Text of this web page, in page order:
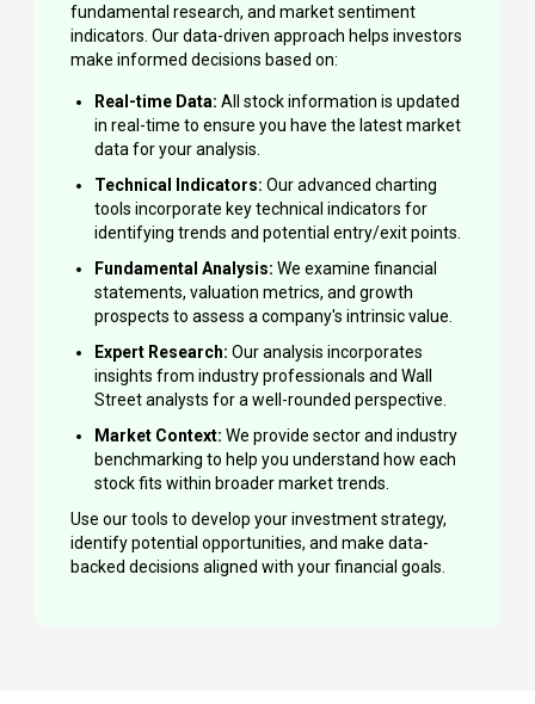
fundamental research, and market sentiment
indicators. Our data-driven approach helps investors
make informed decisions based on:
Real-time Data: All stock information is updated
in real-time to ensure you have the latest market
data for your analysis.
Technical Indicators: Our advanced charting
tools incorporate key technical indicators for
identifying trends and potential entry/exit points.
Fundamental Analysis: We examine financial
statements, valuation metrics, and growth
prospects to assess a company's intrinsic value.
Expert Research: Our analysis incorporates
insights from industry professionals and Wall
Street analysts for a well-rounded perspective.
Market Context: We provide sector and industry
benchmarking to help you understand how each
stock fits within broader market trends.
Use our tools to develop your investment strategy,
identify potential opportunities, and make data-
backed decisions aligned with your financial goals.